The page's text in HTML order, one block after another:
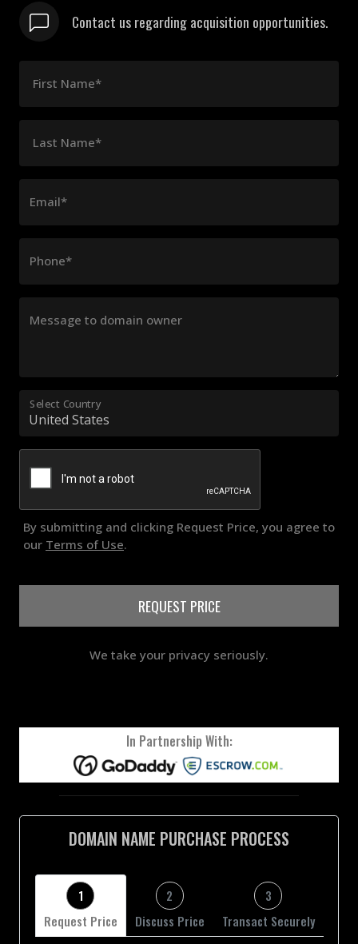
Contact us regarding acquisition opportunities.
First Name*
Last Name*
Email*
Phone*
Message to domain owner
Select Country
By submitting and clicking Request Price, you agree to
our Terms of Use.
REQUEST PRICE
We take your privacy seriously.
In Partnership With:
DOMAIN NAME PURCHASE PROCESS
1
Request Price
2
Discuss Price
3
Transact Securely